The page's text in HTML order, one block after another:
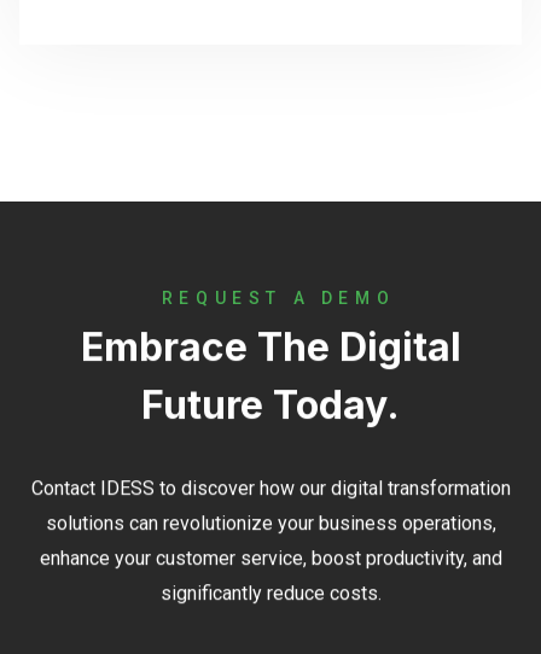
REQUEST A DEMO
Embrace The Digital
Future Today.
Contact IDESS to discover how our digital transformation
solutions can revolutionize your business operations,
enhance your customer service, boost productivity, and
significantly reduce costs.